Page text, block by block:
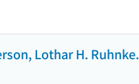
Lothar H. Ruhnke.